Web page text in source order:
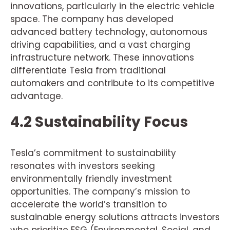
innovations, particularly in the electric vehicle
space. The company has developed
advanced battery technology, autonomous
driving capabilities, and a vast charging
infrastructure network. These innovations
differentiate Tesla from traditional
automakers and contribute to its competitive
advantage.
4.2 Sustainability Focus
Tesla’s commitment to sustainability
resonates with investors seeking
environmentally friendly investment
opportunities. The company’s mission to
accelerate the world’s transition to
sustainable energy solutions attracts investors